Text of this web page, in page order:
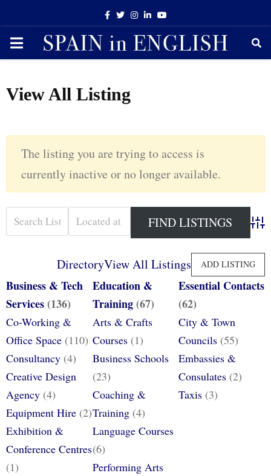
Facebook
TwitterInstagram
LinkedinYoutube
PRIMARY
View All Listing
The listing you are trying to access is
currently inactive or no longer available.
DirectoryView All Listings ADD LISTING
Business & Tech
Services (136)
Co-Working &
Office Space (110)
Consultancy (4)
Creative Design
Agency (4)
Equipment Hire (2)
Exhibition &
Conference Centres
(1)
Education &
Training(67)
Arts & Crafts
Courses(1)
Business Schools
(23)
Coaching &
Training(4)
Language Courses
(6)
Performing Arts
Essential Contacts
(62)
City & Town
Councils (55)
Embassies &
Consulates (2)
Taxis (3)